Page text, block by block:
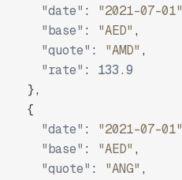
"date" : "2021-07-01"
"base" : "AED" ,
"quote" : "AMD" ,
"rate" :
133.9
},
{
"date" : "2021-07-01"
"base" : "AED" ,
"quote" : "ANG" ,